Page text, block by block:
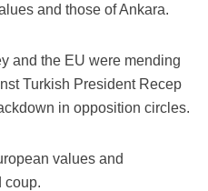
and those of Ankara.
and the EU were mending
Turkish President Recep
in opposition circles.
values and
coup.